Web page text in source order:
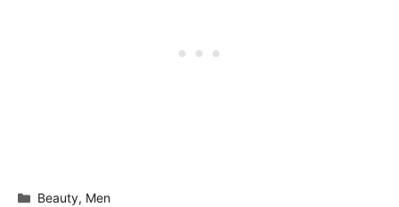
Categories
Beauty, Men